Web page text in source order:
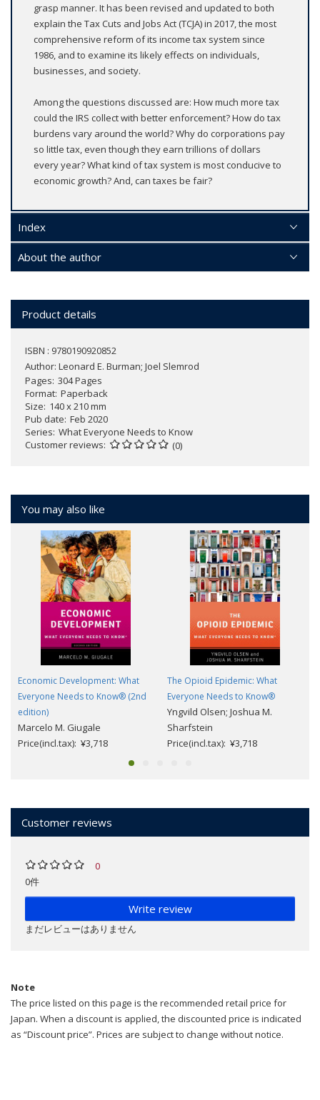
grasp manner. It has been revised and updated to both
explain the Tax Cuts and Jobs Act (TCJA) in 2017, the most
comprehensive reform of its income tax system since
1986, and to examine its likely effects on individuals,
businesses, and society.
Among the questions discussed are: How much more tax
could the IRS collect with better enforcement? How do tax
burdens vary around the world? Why do corporations pay
so little tax, even though they earn trillions of dollars
every year? What kind of tax system is most conducive to
economic growth? And, can taxes be fair?
Index
About the author
Product details
ISBN : 9780190920852
Author: Leonard E. Burman; Joel Slemrod
Pages 304 Pages
Format Paperback
Size 140 x 210 mm
Pub date Feb 2020
Series What Everyone Needs to Know
Customer reviews
(0)
You may also like
Economic Development: What
Everyone Needs to Know® (2nd
edition)
Marcelo M. Giugale
Price(incl.tax): ¥3,718
The Opioid Epidemic: What
Everyone Needs to Know®
Yngvild Olsen; Joshua M.
Sharfstein
Price(incl.tax): ¥3,718
Customer reviews
0
0件
Write review
まだレビューはありません
Note
The price listed on this page is the recommended retail price for
Japan. When a discount is applied, the discounted price is indicated
as “Discount price”. Prices are subject to change without notice.